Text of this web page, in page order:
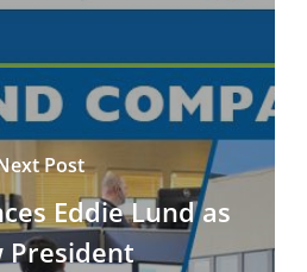
Post
Eddie Lund as
President